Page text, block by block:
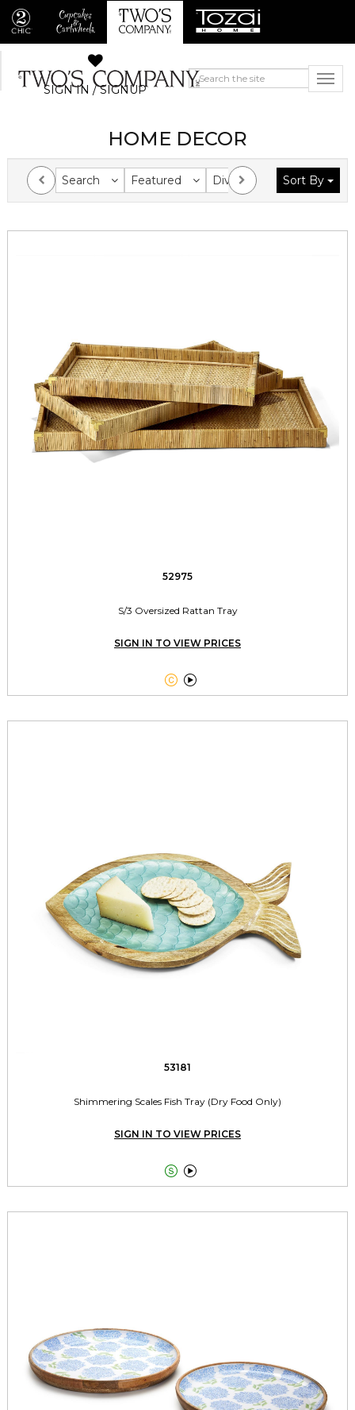
SIGN IN / SIGNUP
HOME DECOR
Search Featured Division Collection
Sort By
52975
S/3 Oversized Rattan Tray
SIGN IN TO VIEW PRICES
 
53181
Shimmering Scales Fish Tray (Dry Food Only)
SIGN IN TO VIEW PRICES
 